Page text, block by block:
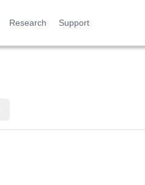
Research Support